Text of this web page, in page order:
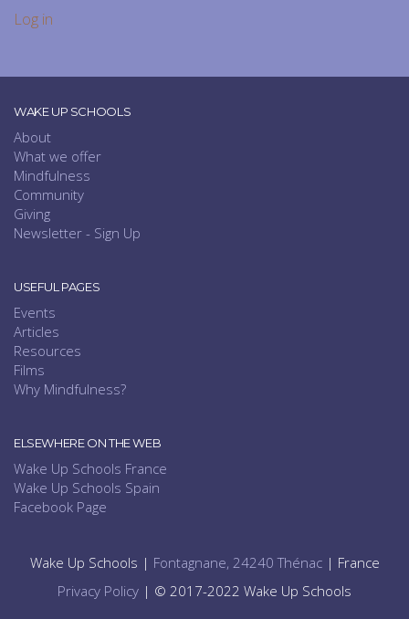
Log in
WAKE UP SCHOOLS
About
What we offer
Mindfulness
Community
Giving
Newsletter - Sign Up
USEFUL PAGES
Events
Articles
Resources
Films
Why Mindfulness?
ELSEWHERE ON THE WEB
Wake Up Schools France
Wake Up Schools Spain
Facebook Page
Wake Up Schools | Fontagnane, 24240 Thénac| France
Privacy Policy | © 2017-2022 Wake Up Schools